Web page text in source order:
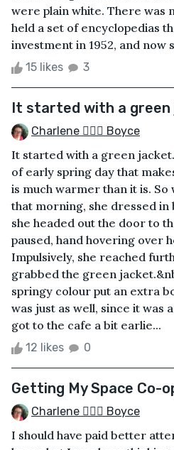
were plain white. There was
held a set of encyclopedias
investment in 1952, and now
15 likes 3
It started with a green
Charlene 🧙‍♀️✨ Boyce
It started with a green
of early spring day that
is much warmer than it is. So
that morning, she dressed in
she headed out the door to
paused, hand hovering over
Impulsively, she reached
grabbed the green
springy colour put an extra
was just as well, since it was
got to the cafe a bit earlie...
12 likes 0
Getting My Space Co-
Charlene 🧙‍♀️✨ Boyce
I should have paid better